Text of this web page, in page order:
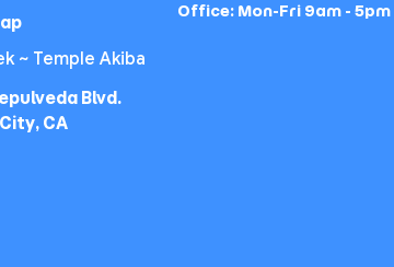
~ Temple Akiba
Blvd.
CA
Office: Mon-Fri 9am - 5pm